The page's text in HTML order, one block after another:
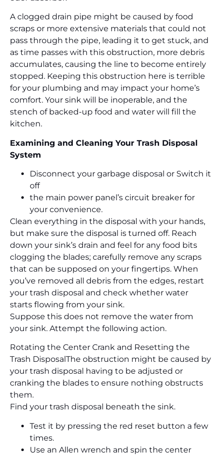
A clogged drain pipe might be caused by food
scraps or more extensive materials that could not
pass through the pipe, leading it to get stuck, and
as time passes with this obstruction, more debris
accumulates, causing the line to become entirely
stopped. Keeping this obstruction here is terrible
for your plumbing and may impact your home’s
comfort. Your sink will be inoperable, and the
stench of backed-up food and water will fill the
kitchen.
Examining and Cleaning Your Trash Disposal
System
Disconnect your garbage disposal or Switch it
off
the main power panel’s circuit breaker for
your convenience.
Clean everything in the disposal with your hands,
but make sure the disposal is turned off. Reach
down your sink’s drain and feel for any food bits
clogging the blades; carefully remove any scraps
that can be supposed on your fingertips. When
you’ve removed all debris from the edges, restart
your trash disposal and check whether water
starts flowing from your sink.
Suppose this does not remove the water from
your sink. Attempt the following action.
Rotating the Center Crank and Resetting the
Trash Disposal The obstruction might be caused by
your trash disposal having to be adjusted or
cranking the blades to ensure nothing obstructs
them.
Find your trash disposal beneath the sink.
Test it by pressing the red reset button a few
times.
Use an Allen wrench and spin the center